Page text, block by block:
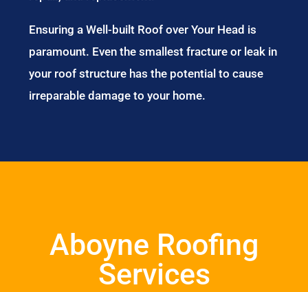
Ensuring a Well-built Roof over Your Head is
paramount. Even the smallest fracture or leak in
your roof structure has the potential to cause
irreparable damage to your home.
Aboyne Roofing
Services